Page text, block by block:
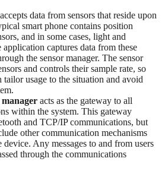
accepts data from sensors that reside upon
smart phone contains position
and in some cases, light and
captures data from these
the sensor manager. The sensor
and controls their sample rate, so
tailor usage to the situation and avoid
acts as the gateway to all
within the system. This gateway
and TCP/IP communications, but
other communication mechanisms
device. Any messages to and from users
through the communications